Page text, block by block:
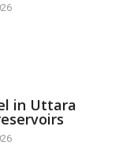
in Uttara